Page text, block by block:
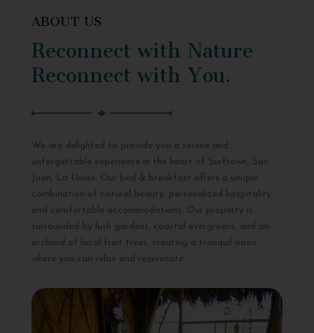
ABOUT US
Reconnect with Nature
Reconnect with You.
We are delighted to provide you a serene and
unforgettable experience in the heart of Surftown, San
Juan, La Union. Our bed & breakfast offers a unique
combination of natural beauty, personalized hospitality,
and comfortable accommodations. Our property is
surrounded by lush gardens, coastal evergreens, and an
orchard of local fruit trees, creating a tranquil oasis
where you can relax and rejuvenate.